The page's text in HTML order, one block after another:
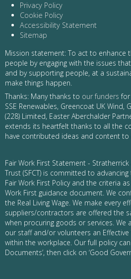
Privacy Policy
Cookie Policy
Accessibility Statement
Sitemap
Mission statement: To act to enhance
people by engaging with the issues
and by supporting people, at a
make things happen.
Thanks: Many thanks to our funders for
SSE Renewables, Greencoat UK Wind,
(228) Limited, Easter Aberchalder
extends its heartfelt thanks to all the
have contributed ideas and content to
Fair Work First Statement -
Trust (SFCT) is committed to
Fair Work First Policy and the criteria
Work First guidance document. We
the Real Living Wage. We make every
suppliers/contractors are offered the
when procuring goods or services.
our staff and/or volunteers an Effective
within the workplace. Our full policy
Documents’, then click on ‘Good